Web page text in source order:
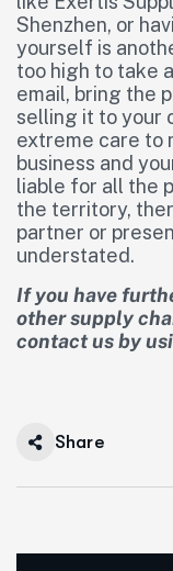
Shenzhen, or
yourself is
too high to take
email, bring the
selling it to your
extreme care to
business and
liable for all the
the territory,
partner or
understated.
If you have
other supply
contact us by
Share